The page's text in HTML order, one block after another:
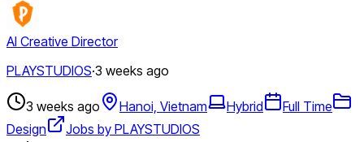
AI Creative Director
PLAYSTUDIOS·3 weeks ago
3 weeks ago Hanoi, Vietnam Hybrid
Full Time
Design
Jobs by PLAYSTUDIOS